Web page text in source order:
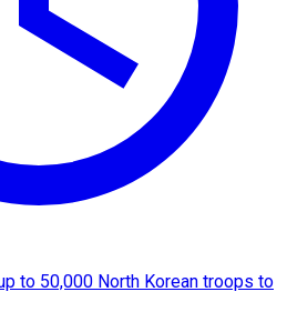
to 50,000 North Korean troops to